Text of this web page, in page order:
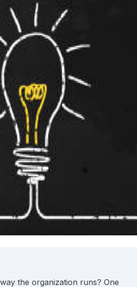
the organization runs? One